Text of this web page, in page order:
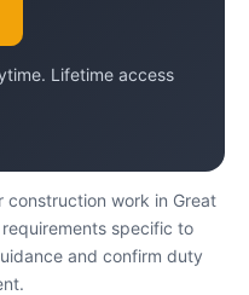
Lifetime access
construction work in Great
specific to
and confirm duty